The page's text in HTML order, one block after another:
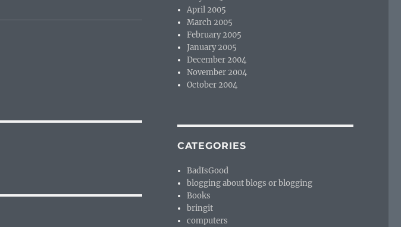
April 2005
March 2005
February 2005
January 2005
December 2004
November 2004
October 2004
CATEGORIES
BadIsGood
blogging about blogs or blogging
Books
bringit
computers